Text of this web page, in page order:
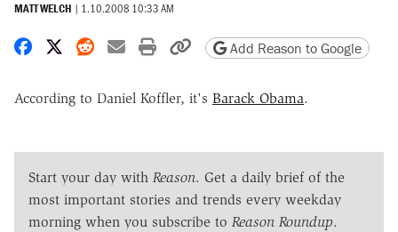
MATT WELCH | 1.10.2008 10:33 AM
Share on Facebook
Share on X
Share on Reddit
Share by email
Print friendly version
Copy page URL
Add Reason to Google
According to Daniel Koffler, it's Barack Obama.
Start your day with Reason. Get a daily brief of the
most important stories and trends every weekday
morning when you subscribe to Reason Roundup.